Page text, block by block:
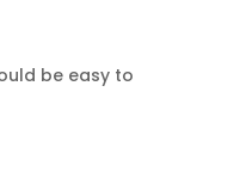
be easy to